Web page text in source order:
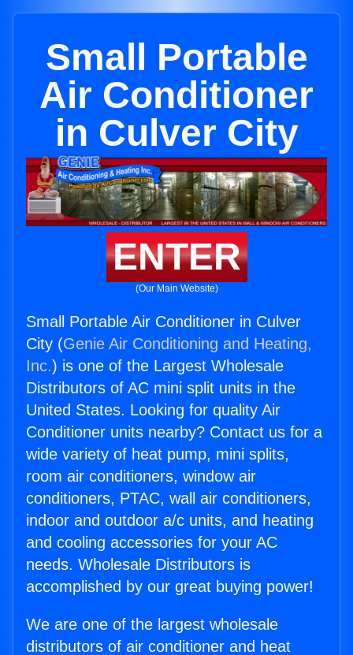
Small Portable
Air Conditioner
in Culver City
ENTER
(Our Main Website)
Small Portable Air Conditioner in Culver
City (Genie Air Conditioning and Heating,
Inc.) is one of the Largest Wholesale
Distributors of AC mini split units in the
United States. Looking for quality Air
Conditioner units nearby? Contact us for a
wide variety of heat pump, mini splits,
room air conditioners, window air
conditioners, PTAC, wall air conditioners,
indoor and outdoor a/c units, and heating
and cooling accessories for your AC
needs. Wholesale Distributors is
accomplished by our great buying power!
We are one of the largest wholesale
distributors of air conditioner and heat